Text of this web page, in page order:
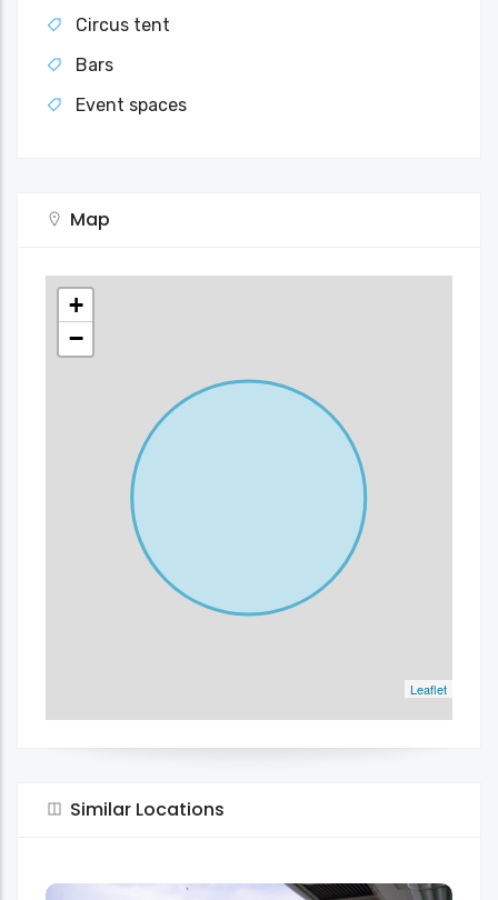
Circus tent
Bars
Event spaces
Map
+
−
Leaflet
Similar Locations